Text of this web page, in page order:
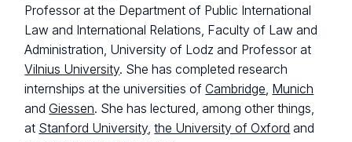
Professor at the Department of Public International
Law and International Relations, Faculty of Law and
Administration, University of Lodz and Professor at
Vilnius University. She has completed research
internships at the universities ofCambridge, Munich
andGiessen. She has lectured, among other things,
at Stanford University,the University of Oxford and